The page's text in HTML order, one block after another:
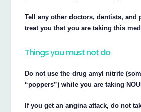
Tell any other doctors, dentists, and
treat you that you are taking this
Things you must not do
Do not use the drug amyl nitrite
“poppers”) while you are taking
If you get an angina attack, do not